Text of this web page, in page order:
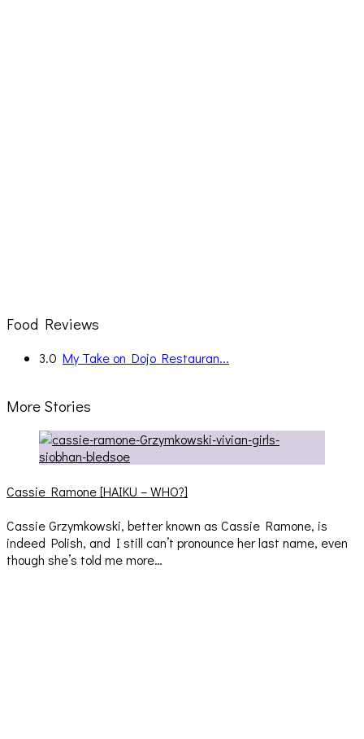
Food Reviews
3.0 My Take on Dojo Restauran...
More Stories
Cassie Ramone [HAIKU – WHO?]
Cassie Grzymkowski, better known as Cassie Ramone, is
indeed Polish, and I still can’t pronounce her last name, even
though she’s told me more…